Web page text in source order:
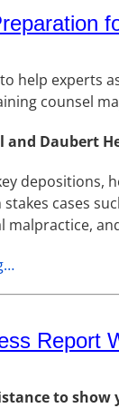
help experts
counsel
and Daubert
depositions,
stakes cases
malpractice,
Report
to